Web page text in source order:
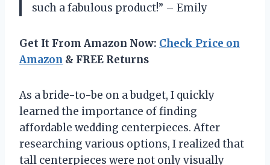
such a fabulous product!” – Emily
Get It From Amazon Now: Check Price on
Amazon & FREE Returns
As a bride-to-be on a budget, I quickly
learned the importance of finding
affordable wedding centerpieces. After
researching various options, I realized that
tall centerpieces were not only visually